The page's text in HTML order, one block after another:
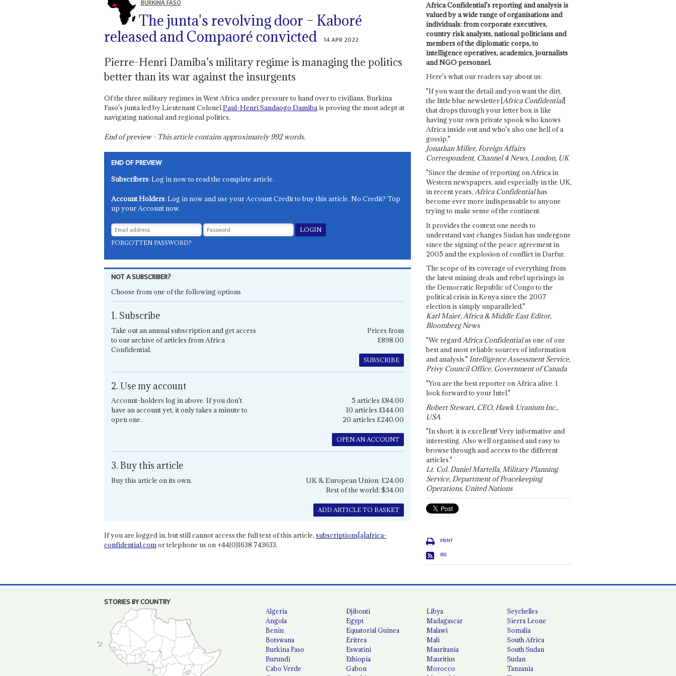
BURKINA FASO
The junta's revolving door – Kaboré
released and Compaoré convicted
14 APR 2022
Pierre-Henri Damiba's military regime is managing the politics
better than its war against the insurgents
Of the three military regimes in West Africa under pressure to hand over to civilians, Burkina
Faso's junta led by Lieutenant ColonelPaul-Henri Sandaogo Damibais proving the most adept at
navigating national and regional politics.
End of preview - This article contains approximately992words.
END OF PREVIEW
Subscribers: Log in now to read the complete article.
Account Holders: Log in now and use your Account Credit to buy this article. No Credit? Top
up your Account now.
FORGOTTEN PASSWORD?
NOT A SUBSCRIBER?
Choose from one of the following options
1. Subscribe
Take out an annual subscription and get access
to our archive of articles from Africa
Confidential.
Prices from
£898.00
SUBSCRIBE
2. Use my account
Account-holders log in above. If you don't
have an account yet, it only takes a minute to
open one.
5 articles £84.00
10 articles £144.00
20 articles £240.00
OPEN AN ACCOUNT
3. Buy this article
Buy this article on its own.
UK & European Union: £24.00
Rest of the world: $34.00
ADD ARTICLE TO BASKET
If you are logged in, but still cannot access the full text of this article, subscriptions[a]africa-
confidential.comor telephone us on +44(0)1638 743633.
Africa Confidential's reporting and analysis is
valued by a wide range of organisations and
individuals: from corporate executives,
country risk analysts, national politicians and
members of the diplomatic corps, to
intelligence operatives, academics, journalists
and NGO personnel.
Here's what our readers say about us:
"If you want the detail and you want the dirt,
the little blue newsletter [Africa Confidential]
that drops through your letter box is like
having your own private spook who knows
Africa inside out and who's also one hell of a
gossip."
Jonathan Miller, Foreign Affairs
Correspondent, Channel 4 News, London, UK
"Since the demise of reporting on Africa in
Western newspapers, and especially in the UK,
in recent years, Africa Confidentialhas
become ever more indispensable to anyone
trying to make sense of the continent.
It provides the context one needs to
understand vast changes Sudan has undergone
since the signing of the peace agreement in
2005 and the explosion of conflict in Darfur.
The scope of its coverage of everything from
the latest mining deals and rebel uprisings in
the Democratic Republic of Congo to the
political crisis in Kenya since the 2007
election is simply unparalleled."
Karl Maier, Africa & Middle East Editor,
Bloomberg News
"We regardAfrica Confidentialas one of our
best and most reliable sources of information
and analysis." Intelligence Assessment Service,
Privy Council Office, Government of Canada
"You are the best reporter on Africa alive. I
look forward to your Intel."
Robert Stewart, CEO, Hawk Uranium Inc.,
USA
"In short: it is excellent! Very informative and
interesting. Also well organised and easy to
browse through and access to the different
articles."
Lt. Col. Daniel Martella, Military Planning
Service, Department of Peacekeeping
Operations, United Nations
PRINT
RSS
STORIES BY COUNTRY
Algeria
Angola
Benin
Botswana
Burkina Faso
Burundi
Cabo Verde
Djibouti
Egypt
Equatorial Guinea
Eritrea
Eswatini
Ethiopia
Gabon
Libya
Madagascar
Malawi
Mali
Mauritania
Mauritius
Morocco
Seychelles
Sierra Leone
Somalia
South Africa
South Sudan
Sudan
Tanzania